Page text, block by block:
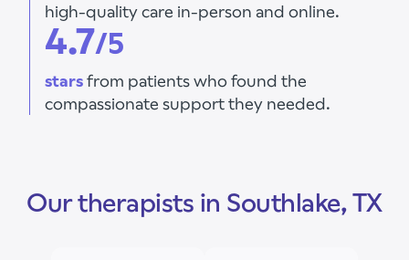
high-quality care in-person and online.
4.7/5
starsfrom patients who found the
compassionate support they needed.
Our therapists in Southlake, TX